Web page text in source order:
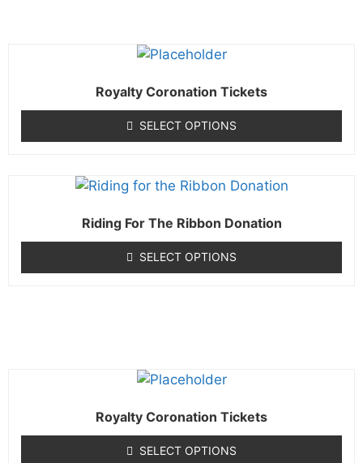
Royalty Coronation Tickets
SELECT OPTIONS
Riding For The Ribbon Donation
SELECT OPTIONS
Royalty Coronation Tickets
SELECT OPTIONS